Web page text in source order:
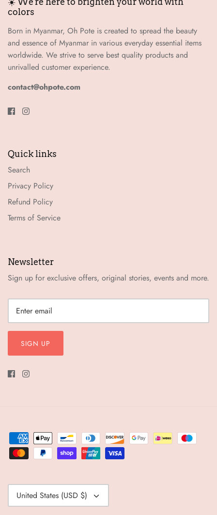
colors
Born in Myanmar, Oh Pote is created to spread the beauty
and essence of Myanmar in various everyday essential items
worldwide. We strive to serve best quality products and
unrivalled customer experience.
contact@ohpote.com
Quick links
Search
Privacy Policy
Refund Policy
Terms of Service
Newsletter
Sign up for exclusive offers, original stories, events and more.
SIGN UP
Currency
United States (USD $)